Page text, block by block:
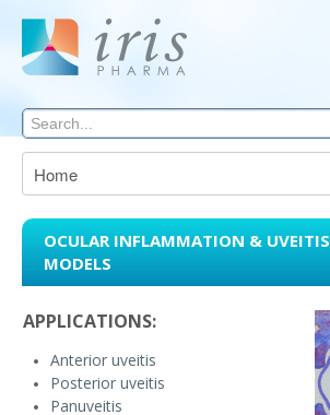
OCULAR INFLAMMATION & UVEITIS
MODELS
APPLICATIONS:
Anterior uveitis
Posterior uveitis
Panuveitis